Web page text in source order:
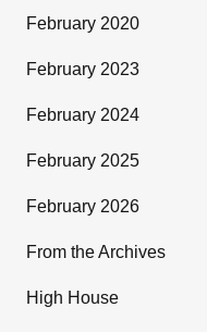
February 2020
February 2023
February 2024
February 2025
February 2026
From the Archives
High House